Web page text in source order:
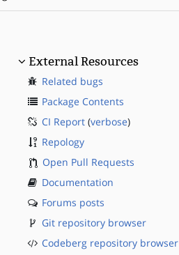
External Resources
Related bugs
Package Contents
CI Report(verbose)
Repology
Open Pull Requests
Documentation
Forums posts
Git repository browser
Codeberg repository browser